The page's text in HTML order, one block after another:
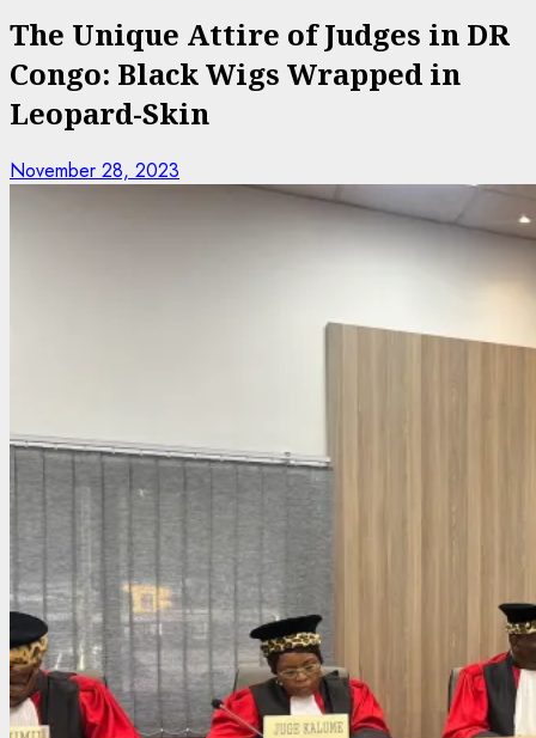
The Unique Attire of Judges in DR
Congo: Black Wigs Wrapped in
Leopard-Skin
November 28, 2023